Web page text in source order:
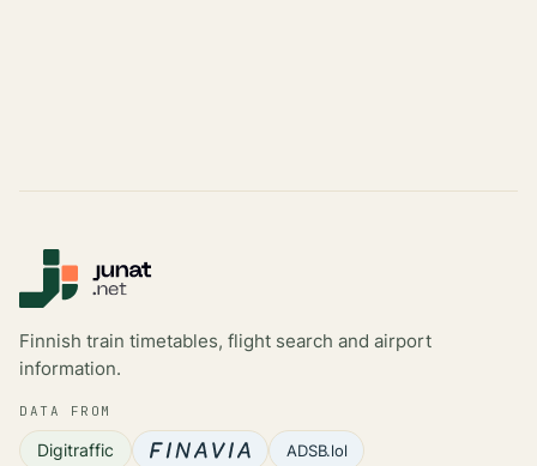
Finnish train timetables, flight search and airport
information.
DATA FROM
Digitraffic ADSB.lol